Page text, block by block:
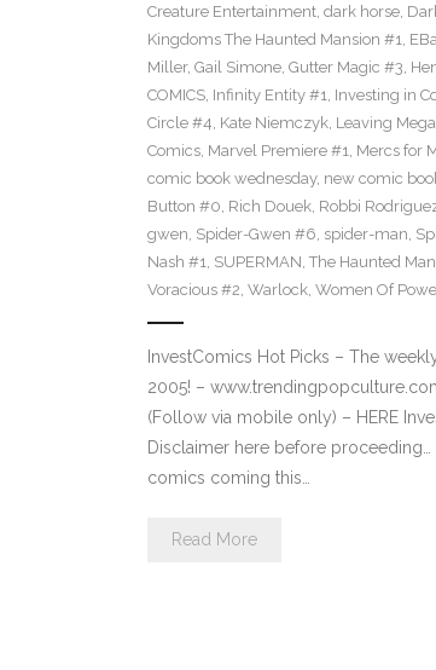
Creature Entertainment, dark horse,
Kingdoms The Haunted Mansion #1,
Miller, Gail Simone, Gutter Magic #3,
COMICS, Infinity Entity #1, Investing in
Circle #4, Kate Niemczyk, Leaving
Comics, Marvel Premiere #1, Mercs for
comic book wednesday, new comic
Button #0, Rich Douek, Robbi
gwen, Spider-Gwen #6, spider-man,
Nash #1, SUPERMAN, The Haunted
Voracious #2, Warlock, Women Of
InvestComics Hot Picks – The
2005! –
(Follow via mobile only) – HERE
Disclaimer here before
comics coming this…
Read More